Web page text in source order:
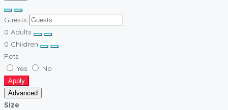
Guests
0 Adults
0 Children
Pets
Yes
No
Apply
Advanced
Size